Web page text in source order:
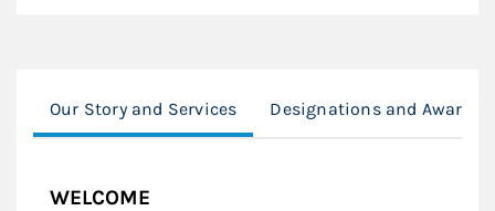
Our Story and Services Designations and Awards
WELCOME